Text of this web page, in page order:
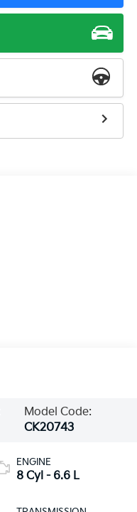
Model Code:
CK20743
ENGINE
8 Cyl - 6.6 L